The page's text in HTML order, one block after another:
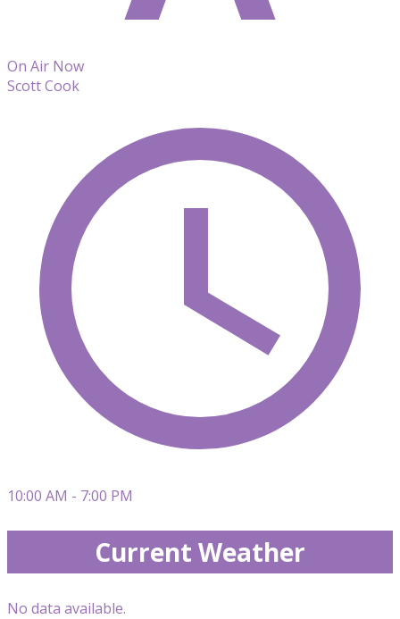
On Air Now
Scott Cook
10:00 AM - 7:00 PM
Current Weather
No data available.